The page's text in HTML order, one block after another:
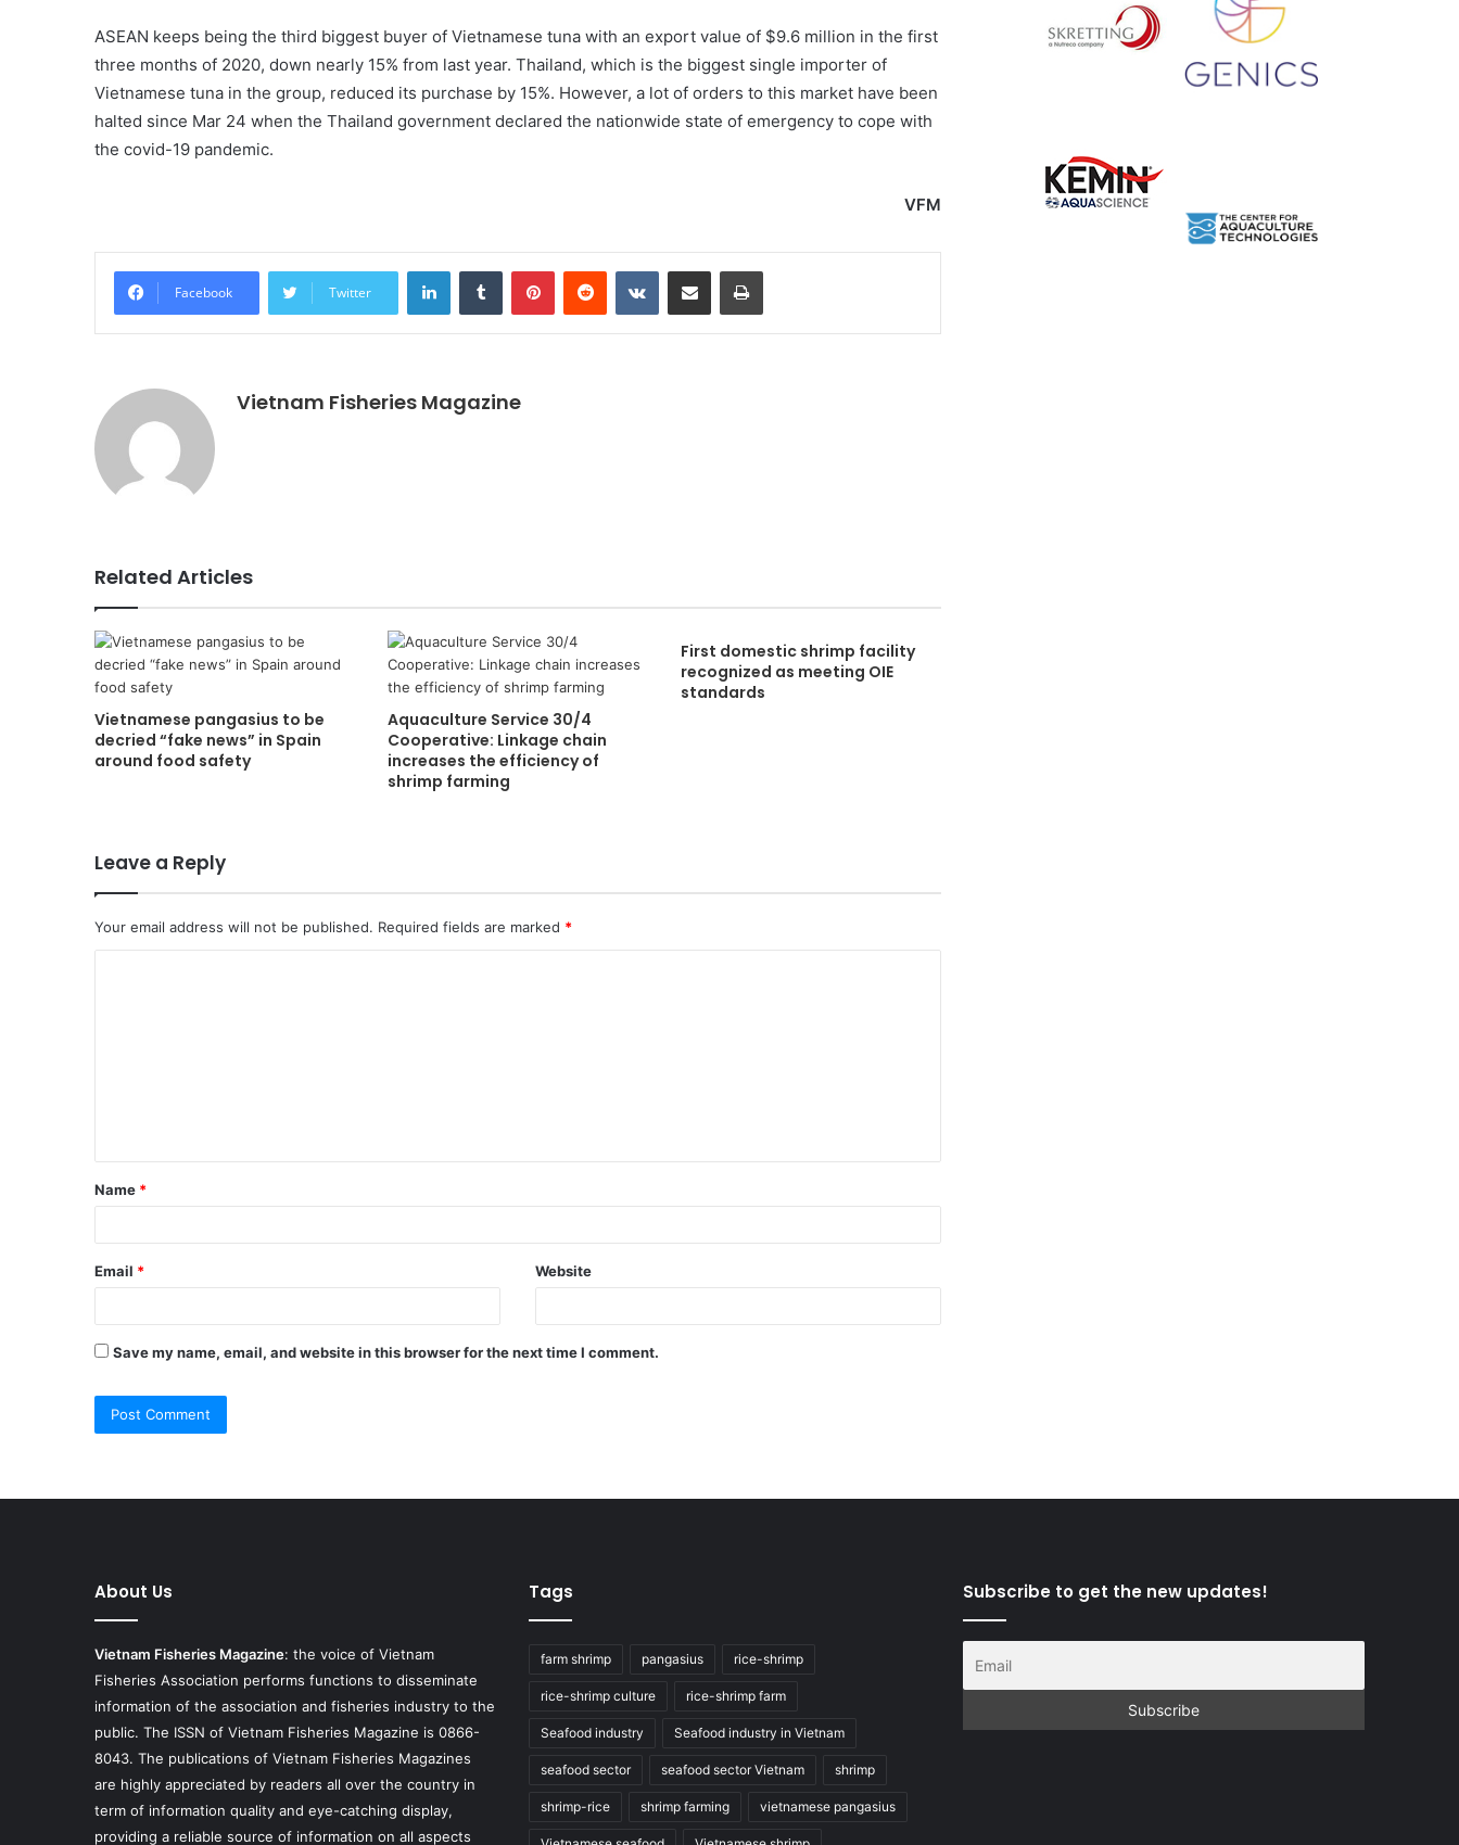
ASEAN keeps being the third biggest buyer of Vietnamese tuna with an export value of $9.6 million in the first
three months of 2020, down nearly 15% from last year. Thailand, which is the biggest single importer of
Vietnamese tuna in the group, reduced its purchase by 15%. However, a lot of orders to this market have been
halted since Mar 24 when the Thailand government declared the nationwide state of emergency to cope with
the covid-19 pandemic.
VFM
Facebook Twitter
LinkedInTumblr PinterestReddit VKontakteShare via Email Print
Vietnam Fisheries Magazine
Related Articles
Vietnamese pangasius to be
decried “fake news” in Spain
around food safety
Aquaculture Service 30/4
Cooperative: Linkage chain
increases the efficiency of
shrimp farming
First domestic shrimp facility
recognized as meeting OIE
standards
Leave a Reply
Your email address will not be published. Required fields are marked *
t
*
Name *
Email * Website
Save my name, email, and website in this browser for the next time I comment.
About Us
Vietnam Fisheries Magazine: the voice of Vietnam
Fisheries Association performs functions to disseminate
information of the association and fisheries industry to the
public. The ISSN of Vietnam Fisheries Magazine is 0866-
8043. The publications of Vietnam Fisheries Magazines
are highly appreciated by readers all over the country in
term of information quality and eye-catching display,
providing a reliable source of information on all aspects
Tags
farm shrimp pangasius rice-shrimp
rice-shrimp culture rice-shrimp farm
Seafood industry Seafood industry in Vietnam
seafood sector seafood sector Vietnam shrimp
shrimp-rice shrimp farming vietnamese pangasius
Subscribe to get the new updates!